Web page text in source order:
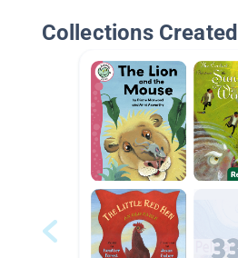
Collections